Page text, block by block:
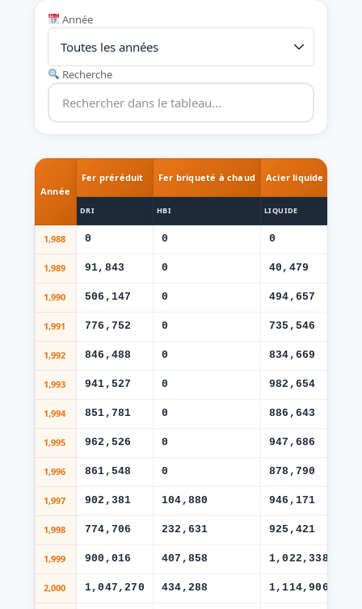
Année
Recherche
Année
Fer préréduit Fer briqueté à chaud Acier liquide
DRI HBI LIQUIDE
1,988 0 0 0
1,989 91,843 0 40,479
1,990 506,147 0 494,657
1,991 776,752 0 735,546
1,992 846,488 0 834,669
1,993 941,527 0 982,654
1,994 851,781 0 886,643
1,995 962,526 0 947,686
1,996 861,548 0 878,790
1,997 902,381 104,880 946,171
1,998 774,706 232,631 925,421
1,999 900,016 407,858 1,022,338
2,000 1,047,270 434,288 1,114,906